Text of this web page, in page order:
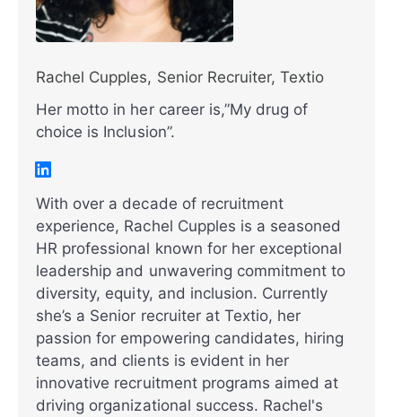
Rachel Cupples, Senior Recruiter, Textio
Her motto in her career is,”My drug of
choice is Inclusion”.
With over a decade of recruitment
experience, Rachel Cupples is a seasoned
HR professional known for her exceptional
leadership and unwavering commitment to
diversity, equity, and inclusion. Currently
she’s a Senior recruiter at Textio, her
passion for empowering candidates, hiring
teams, and clients is evident in her
innovative recruitment programs aimed at
driving organizational success. Rachel's